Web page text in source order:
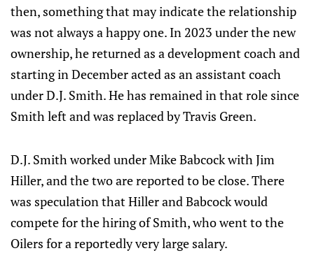
then, something that may indicate the relationship
was not always a happy one. In 2023 under the new
ownership, he returned as a development coach and
starting in December acted as an assistant coach
under D.J. Smith. He has remained in that role since
Smith left and was replaced by Travis Green.
D.J. Smith worked under Mike Babcock with Jim
Hiller, and the two are reported to be close. There
was speculation that Hiller and Babcock would
compete for the hiring of Smith, who went to the
Oilers for a reportedly very large salary.